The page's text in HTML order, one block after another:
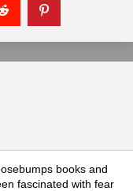
books and
fascinated with fear